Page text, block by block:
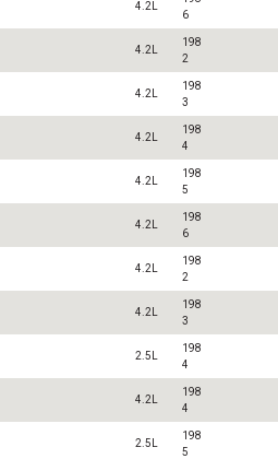
4.2L
6
4.2L
198
2
4.2L
198
3
4.2L
198
4
4.2L
198
5
4.2L
198
6
4.2L
198
2
4.2L
198
3
2.5L
198
4
4.2L
198
4
2.5L
198
5